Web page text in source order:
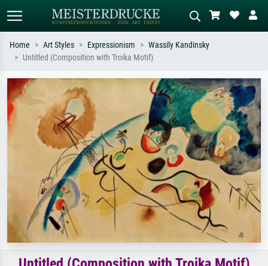
Search by artist, work title or style –
e.g. Monet, Starry Night,
Impressionism, Hokusai wave, nude.
Describe the scene – e.g. green
meadow, abstract with lots of red, dark
oil painting, standing nude next to a
tree.
Home Art Styles Expressionism
Wassily Kandinsky
Untitled (Composition with Troika Motif)